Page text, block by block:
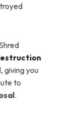
giving you
to
.